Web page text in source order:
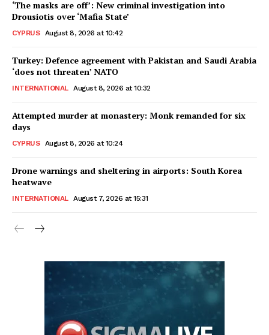
‘The masks are off’: New criminal investigation into
Drousiotis over ‘Mafia State’
CYPRUS August 8, 2026 at 10:42
Turkey: Defence agreement with Pakistan and Saudi Arabia
‘does not threaten’ NATO
INTERNATIONAL August 8, 2026 at 10:32
Attempted murder at monastery: Monk remanded for six
days
CYPRUS August 8, 2026 at 10:24
Drone warnings and sheltering in airports: South Korea
heatwave
INTERNATIONAL August 7, 2026 at 15:31